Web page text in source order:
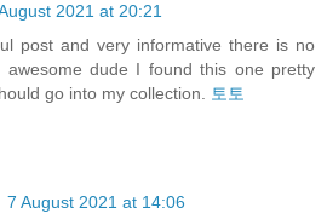
2021 at 20:21
post and very informative there is no
awesome dude I found this one pretty
go into my collection. 토토
7 August 2021 at 14:06